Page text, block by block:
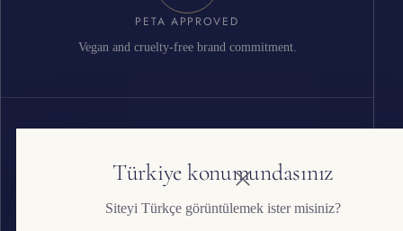
PETA APPROVED
Vegan and cruelty-free brand commitment.
G
ISO 22716 GMP
Türkiye konumundasınız
Siteyi Türkçe görüntülemek ister misiniz?